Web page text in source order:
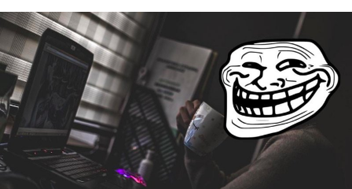
Can't, We Don't Know How To Do It
Jacob Batalon CEO of Sex